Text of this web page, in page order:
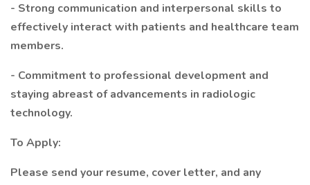
- Strong communication and interpersonal skills to
effectively interact with patients and healthcare team
members.
- Commitment to professional development and
staying abreast of advancements in radiologic
technology.
To Apply:
Please send your resume, cover letter, and any